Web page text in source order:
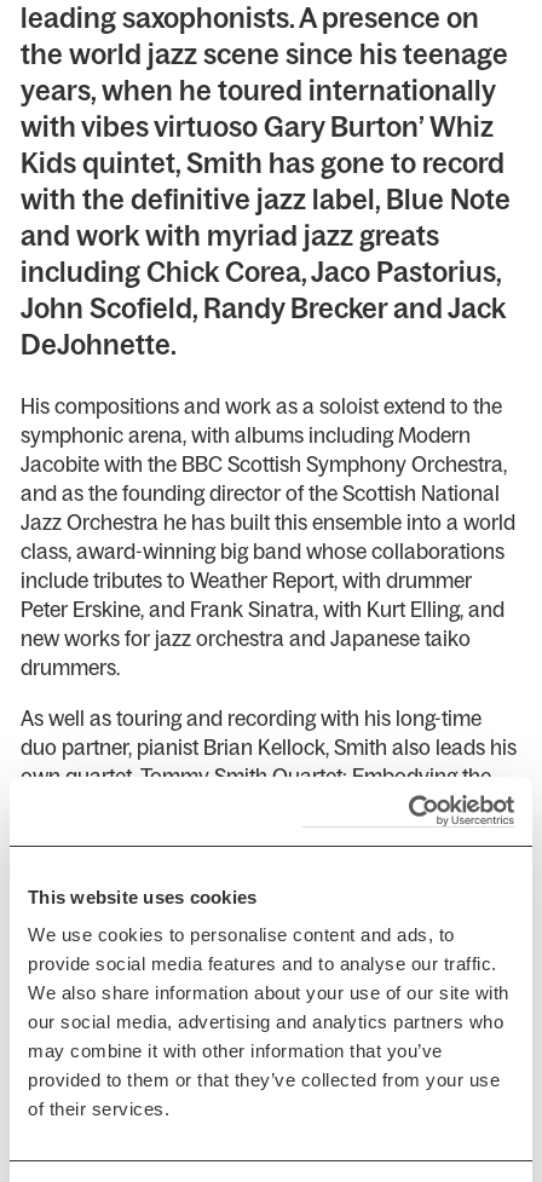
This website uses cookies
We use cookies to personalise content and ads, to
provide social media features and to analyse our traffic.
We also share information about your use of our site with
our social media, advertising and analytics partners who
may combine it with other information that you’ve
provided to them or that they’ve collected from your use
of their services.
leading saxophonists. A presence on
the world jazz scene since his teenage
years, when he toured internationally
with vibes virtuoso Gary Burton’ Whiz
Kids quintet, Smith has gone to record
with the definitive jazz label, Blue Note
and work with myriad jazz greats
including Chick Corea, Jaco Pastorius,
John Scofield, Randy Brecker and Jack
DeJohnette.
His compositions and work as a soloist extend to the
symphonic arena, with albums including Modern
Jacobite with the BBC Scottish Symphony Orchestra,
and as the founding director of the Scottish National
Jazz Orchestra he has built this ensemble into a world
class, award-winning big band whose collaborations
include tributes to Weather Report, with drummer
Peter Erskine, and Frank Sinatra, with Kurt Elling, and
new works for jazz orchestra and Japanese taiko
drummers.
As well as touring and recording with his long-time
duo partner, pianist Brian Kellock, Smith also leads his
own quartet, Tommy Smith Quartet: Embodying the
Light in dedication to John Coltrane and tours the
world with Norwegian double bass master Arild
label and is widely regarded as one of the leading
groups working in jazz today.
Smith’s solo saxophone concerts feature entirely
acoustic performances of spontaneously chosen
melodies drawn from the jazz and folk traditions and
highlight his wonderful tone reproduction and
improvising capabilities in an intimate conversation
with the audience.
Support is from the Tommy Smith Youth Jazz